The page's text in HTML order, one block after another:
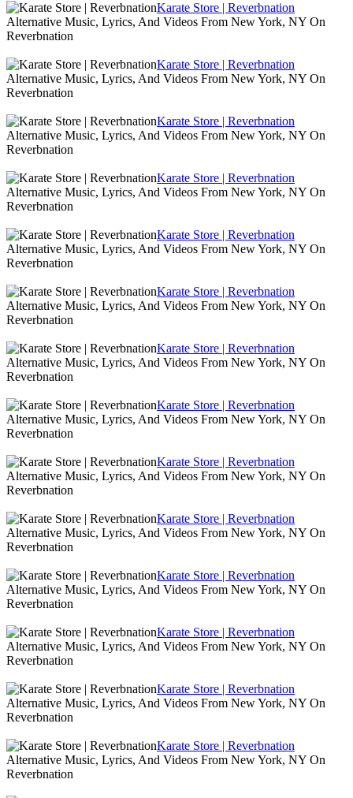
Karate Store | Reverbnation
Alternative Music, Lyrics, And Videos From New York, NY On
Reverbnation
Karate Store | Reverbnation
Alternative Music, Lyrics, And Videos From New York, NY On
Reverbnation
Karate Store | Reverbnation
Alternative Music, Lyrics, And Videos From New York, NY On
Reverbnation
Karate Store | Reverbnation
Alternative Music, Lyrics, And Videos From New York, NY On
Reverbnation
Karate Store | Reverbnation
Alternative Music, Lyrics, And Videos From New York, NY On
Reverbnation
Karate Store | Reverbnation
Alternative Music, Lyrics, And Videos From New York, NY On
Reverbnation
Karate Store | Reverbnation
Alternative Music, Lyrics, And Videos From New York, NY On
Reverbnation
Karate Store | Reverbnation
Alternative Music, Lyrics, And Videos From New York, NY On
Reverbnation
Karate Store | Reverbnation
Alternative Music, Lyrics, And Videos From New York, NY On
Reverbnation
Karate Store | Reverbnation
Alternative Music, Lyrics, And Videos From New York, NY On
Reverbnation
Karate Store | Reverbnation
Alternative Music, Lyrics, And Videos From New York, NY On
Reverbnation
Karate Store | Reverbnation
Alternative Music, Lyrics, And Videos From New York, NY On
Reverbnation
Karate Store | Reverbnation
Alternative Music, Lyrics, And Videos From New York, NY On
Reverbnation
Karate Store | Reverbnation
Alternative Music, Lyrics, And Videos From New York, NY On
Reverbnation